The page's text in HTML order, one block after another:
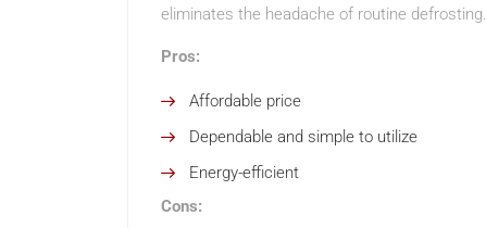
eliminates the headache of routine defrosting.
Pros:
Affordable price
Dependable and simple to utilize
Energy-efficient
Cons: